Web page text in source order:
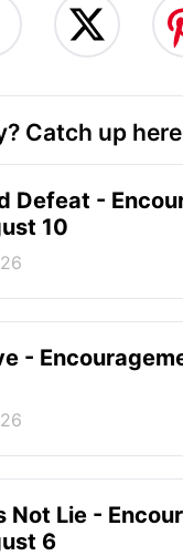
Catch up
Defeat -
10
-
Not Lie -
6